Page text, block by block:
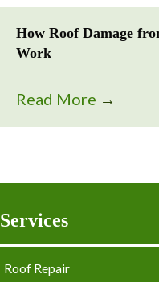
How Roof Damage
Work
Read More →
Services
Roof Repair